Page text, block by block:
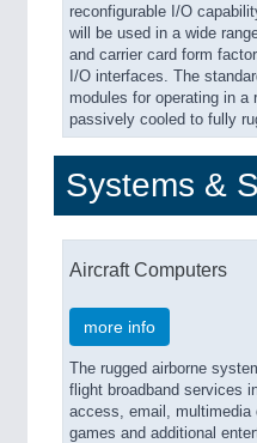
reconfigurable I/O
will be used in a wide
and carrier card form
I/O interfaces. The
modules for operating in a
passively cooled to fully
Systems &
Aircraft Computers
more info
The rugged airborne
flight broadband services
access, email, multimedia
games and additional